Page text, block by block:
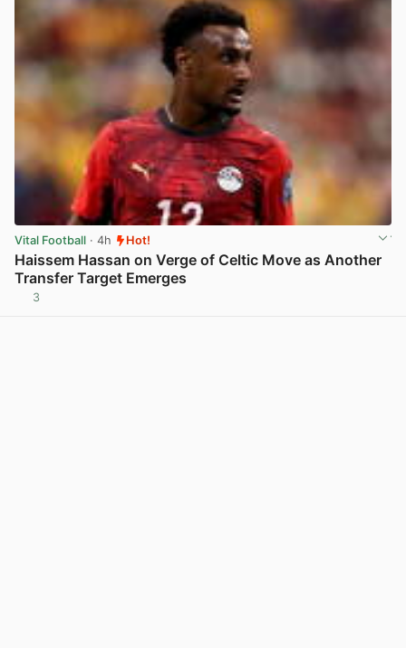
Vital Football · 4h Hot!
Haissem Hassan on Verge of Celtic Move as Another
Transfer Target Emerges
3